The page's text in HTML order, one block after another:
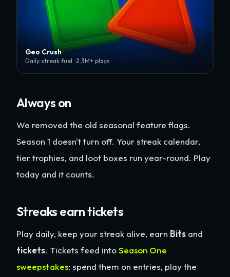
Geo Crush
Daily streak fuel · 2.3M+ plays
Always on
We removed the old seasonal feature flags.
Season 1 doesn't turn off. Your streak calendar,
tier trophies, and loot boxes run year-round. Play
today and it counts.
Streaks earn tickets
Play daily, keep your streak alive, earn Bits and
tickets. Tickets feed intoSeason One
sweepstakes: spend them on entries, play the